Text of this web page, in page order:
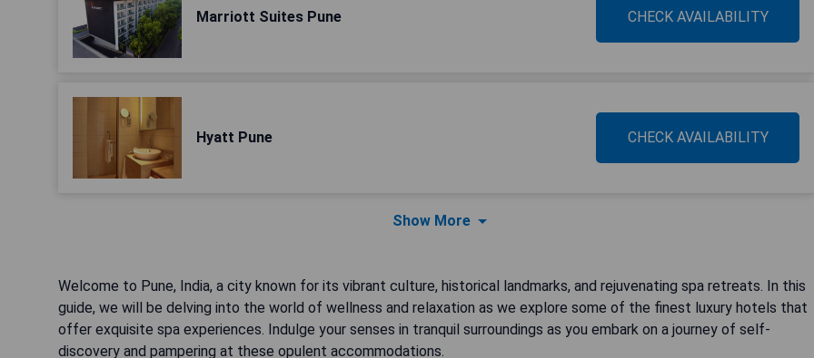
Marriott Suites Pune CHECK AVAILABILITY
Hyatt Pune CHECK AVAILABILITY
Show More
Welcome to Pune, India, a city known for its vibrant culture, historical landmarks, and rejuvenating spa retreats. In this
guide, we will be delving into the world of wellness and relaxation as we explore some of the finest luxury hotels that
offer exquisite spa experiences. Indulge your senses in tranquil surroundings as you embark on a journey of self-
discovery and pampering at these opulent accommodations.